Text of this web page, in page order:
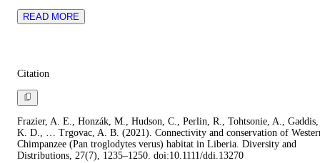
READ MORE
Citation
Frazier, A. E., Honzák, M., Hudson, C., Perlin, R., Tohtsonie, A., Gaddis,
K. D., … Trgovac, A. B. (2021). Connectivity and conservation of
Chimpanzee (Pan troglodytes verus) habitat in Liberia. Diversity and
Distributions, 27(7), 1235–1250. doi:10.1111/ddi.13270